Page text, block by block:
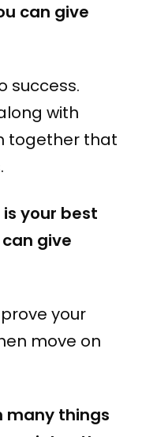
can give
success.
with
together that
your best
give
your
move on
many things